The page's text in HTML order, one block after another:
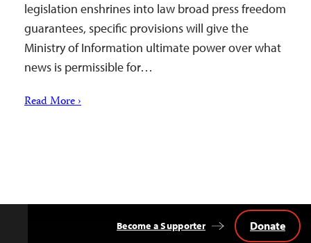
legislation enshrines into law broad press freedom
guarantees, specific provisions will give the
Ministry of Information ultimate power over what
news is permissible for…
Read More ›
Become a Supporter Donate